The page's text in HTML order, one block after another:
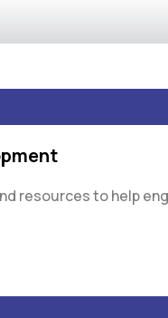
resources to help